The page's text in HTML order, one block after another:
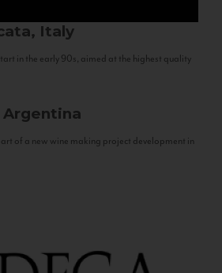
Italy
in the early 90s, aimed at the highest quality
Argentina
of a new wine making project development in